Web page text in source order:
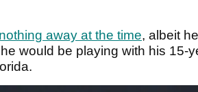
away at the time, albeit
would be playing with his 15-